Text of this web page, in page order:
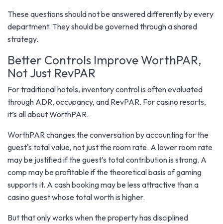
These questions should not be answered differently by every
department. They should be governed through a shared
strategy.
Better Controls Improve WorthPAR,
Not Just RevPAR
For traditional hotels, inventory control is often evaluated
through ADR, occupancy, and RevPAR. For casino resorts,
it’s all about WorthPAR.
WorthPAR changes the conversation by accounting for the
guest's total value, not just the room rate. A lower room rate
may be justified if the guest’s total contribution is strong. A
comp may be profitable if the theoretical basis of gaming
supports it. A cash booking may be less attractive than a
casino guest whose total worth is higher.
But that only works when the property has disciplined